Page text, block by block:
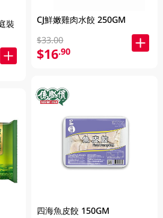
裝
CJ鮮嫩雞肉水餃 250GM
$33.00
$16.90
四海魚皮餃 150GM